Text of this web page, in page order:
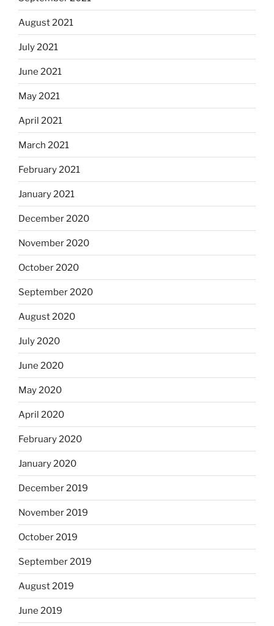
August 2021
July 2021
June 2021
May 2021
April 2021
March 2021
February 2021
January 2021
December 2020
November 2020
October 2020
September 2020
August 2020
July 2020
June 2020
May 2020
April 2020
February 2020
January 2020
December 2019
November 2019
October 2019
September 2019
August 2019
June 2019